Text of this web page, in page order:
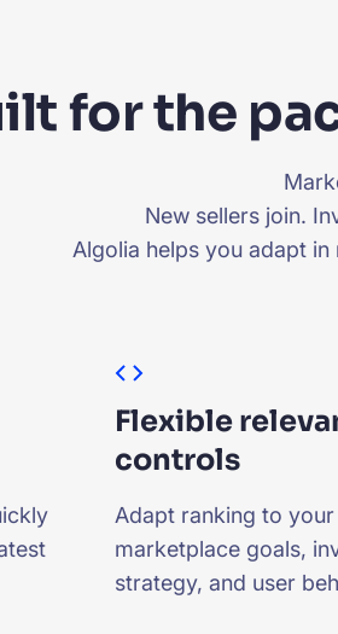
for the
New sellers join.
Algolia helps you adapt
Flexible
controls
Adapt ranking to your
marketplace goals,
strategy, and user